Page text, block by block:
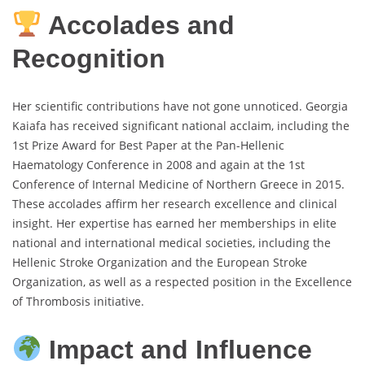
Accolades and
Recognition
Her scientific contributions have not gone unnoticed. Georgia
Kaiafa has received significant national acclaim, including the
1st Prize Award for Best Paper at the Pan-Hellenic
Haematology Conference in 2008 and again at the 1st
Conference of Internal Medicine of Northern Greece in 2015.
These accolades affirm her research excellence and clinical
insight. Her expertise has earned her memberships in elite
national and international medical societies, including the
Hellenic Stroke Organization and the European Stroke
Organization, as well as a respected position in the Excellence
of Thrombosis initiative.
Impact and Influence